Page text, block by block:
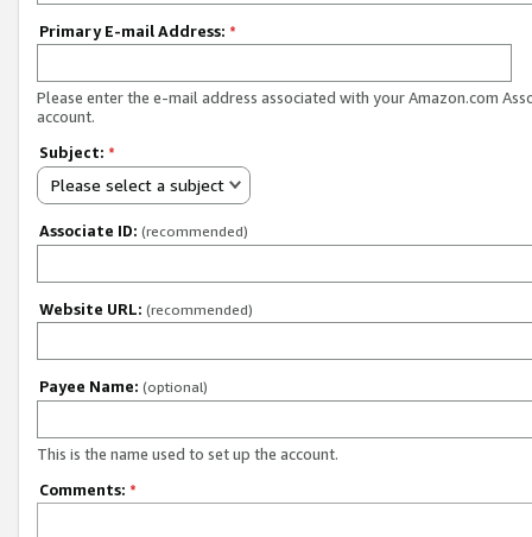
Primary E-mail Address: *
Please enter the e-mail address associated with your Amazon.com
account.
Subject: *
Please select a subject
Associate ID: (recommended)
Website URL: (recommended)
Payee Name: (optional)
This is the name used to set up the account.
Comments: *